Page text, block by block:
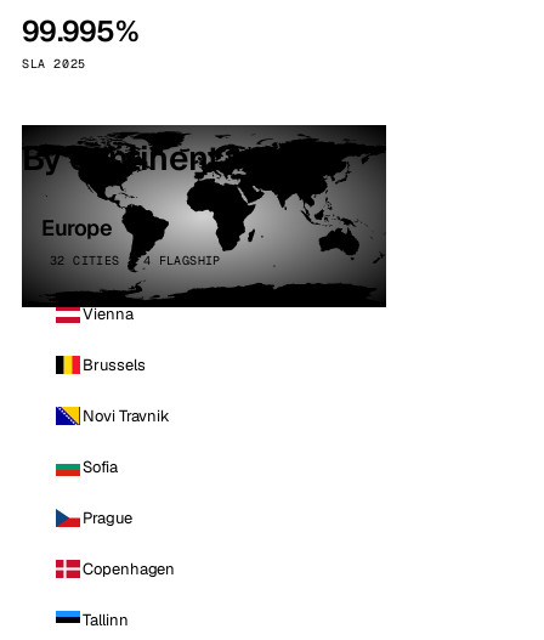
99.995%
SLA 2025
By continent
Europe
32 CITIES · 4 FLAGSHIP
Vienna
Brussels
Novi Travnik
Sofia
Prague
Copenhagen
Tallinn